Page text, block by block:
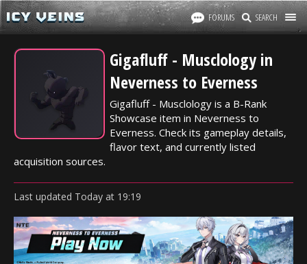
FORUMS SEARCH
Gigafluff - Musclology in
Neverness to Everness
Gigafluff - Musclology is a B-Rank
Showcase item in Neverness to
Everness. Check its gameplay details,
flavor text, and currently listed
acquisition sources.
Last updated Today at 19:19